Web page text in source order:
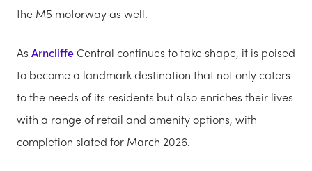
the M5 motorway as well.
As ArncliffeCentral continues to take shape, it is poised
to become a landmark destination that not only caters
to the needs of its residents but also enriches their lives
with a range of retail and amenity options, with
completion slated for March 2026.